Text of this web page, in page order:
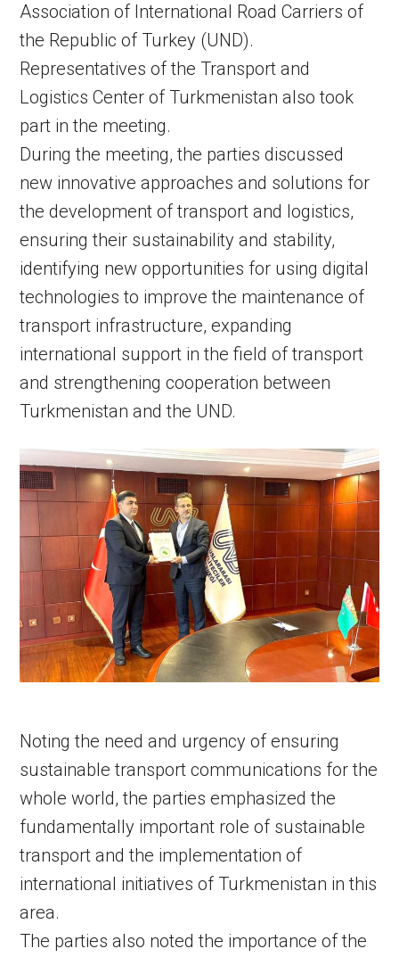
Association of International Road Carriers of
the Republic of Turkey (UND).
Representatives of the Transport and
Logistics Center of Turkmenistan also took
part in the meeting.
During the meeting, the parties discussed
new innovative approaches and solutions for
the development of transport and logistics,
ensuring their sustainability and stability,
identifying new opportunities for using digital
technologies to improve the maintenance of
transport infrastructure, expanding
international support in the field of transport
and strengthening cooperation between
Turkmenistan and the UND.
Noting the need and urgency of ensuring
sustainable transport communications for the
whole world, the parties emphasized the
fundamentally important role of sustainable
transport and the implementation of
international initiatives of Turkmenistan in this
area.
The parties also noted the importance of the